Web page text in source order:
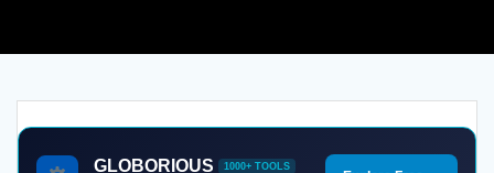
GLOBORIOUS 1000+ TOOLS